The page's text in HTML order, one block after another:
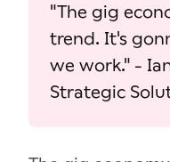
"The gig
trend. It's
we work." -
Strategic